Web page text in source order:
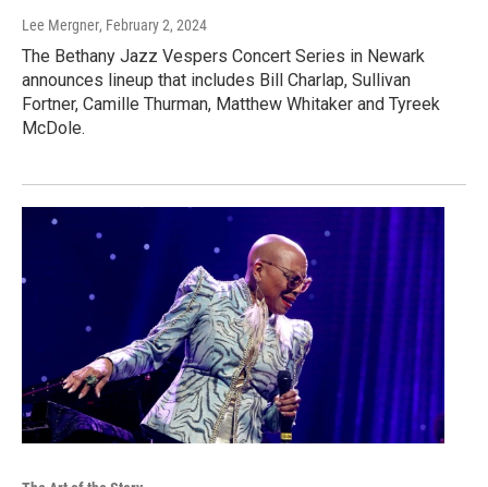
Lee Mergner, February 2, 2024
The Bethany Jazz Vespers Concert Series in Newark
announces lineup that includes Bill Charlap, Sullivan
Fortner, Camille Thurman, Matthew Whitaker and Tyreek
McDole.